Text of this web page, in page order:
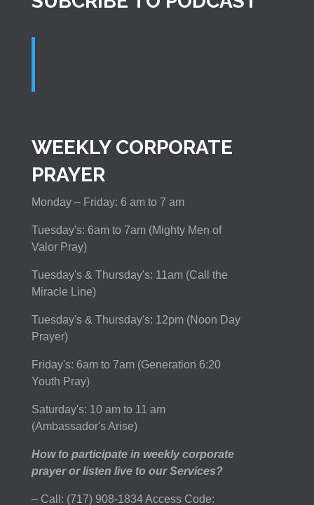
WEEKLY CORPORATE
PRAYER
Monday – Friday: 6 am to 7 am
Tuesday's: 6am to 7am (Mighty Men of
Valor Pray)
Tuesday's & Thursday's: 11am (Call the
Miracle Line)
Tuesday's & Thursday's: 12pm (Noon Day
Prayer)
Friday's: 6am to 7am (Generation 6:20
Youth Pray)
Saturday's: 10 am to 11 am
(Ambassador's Arise)
How to participate in weekly corporate
prayer or listen live to our Services?
– Call: (717) 908-1834 Access Code: